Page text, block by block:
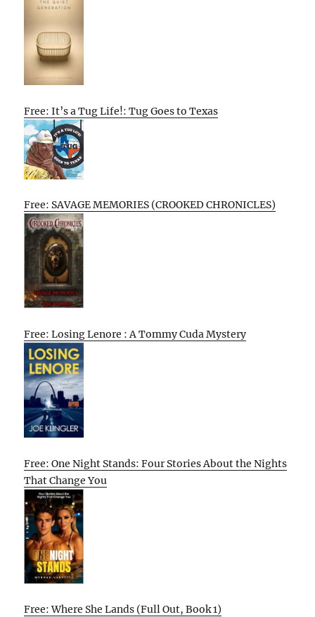
Free: It’s a Tug Life!: Tug Goes to Texas
Free: SAVAGE MEMORIES (CROOKED CHRONICLES)
Free: Losing Lenore : A Tommy Cuda Mystery
Free: One Night Stands: Four Stories About the Nights
That Change You
Free: Where She Lands (Full Out, Book 1)